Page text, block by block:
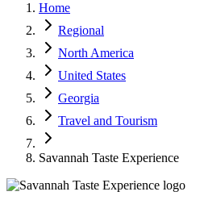
Latest Expert Reviews
Sign In
List Your Business
Home
Regional
North America
United States
Georgia
Travel and Tourism
Savannah Taste Experience